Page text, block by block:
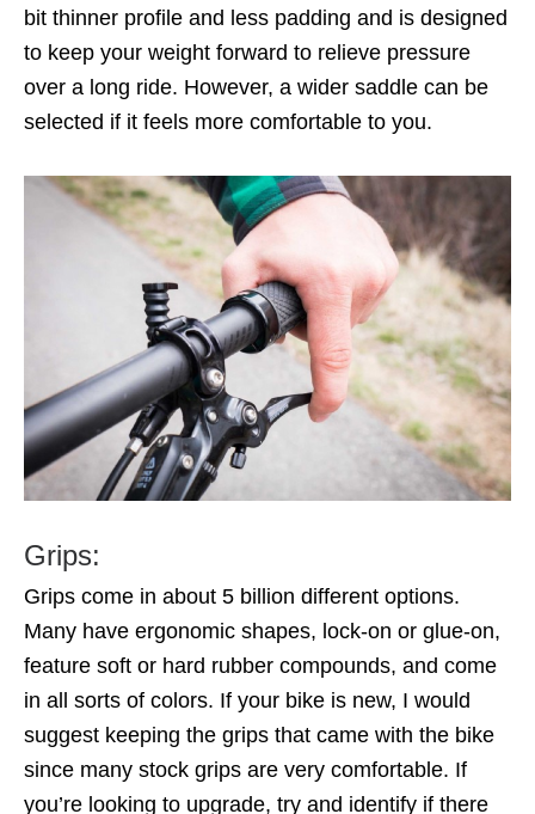
bit thinner profile and less padding and is designed
to keep your weight forward to relieve pressure
over a long ride. However, a wider saddle can be
selected if it feels more comfortable to you.
Grips:
Grips come in about 5 billion different options.
Many have ergonomic shapes, lock-on or glue-on,
feature soft or hard rubber compounds, and come
in all sorts of colors. If your bike is new, I would
suggest keeping the grips that came with the bike
since many stock grips are very comfortable. If
you’re looking to upgrade, try and identify if there